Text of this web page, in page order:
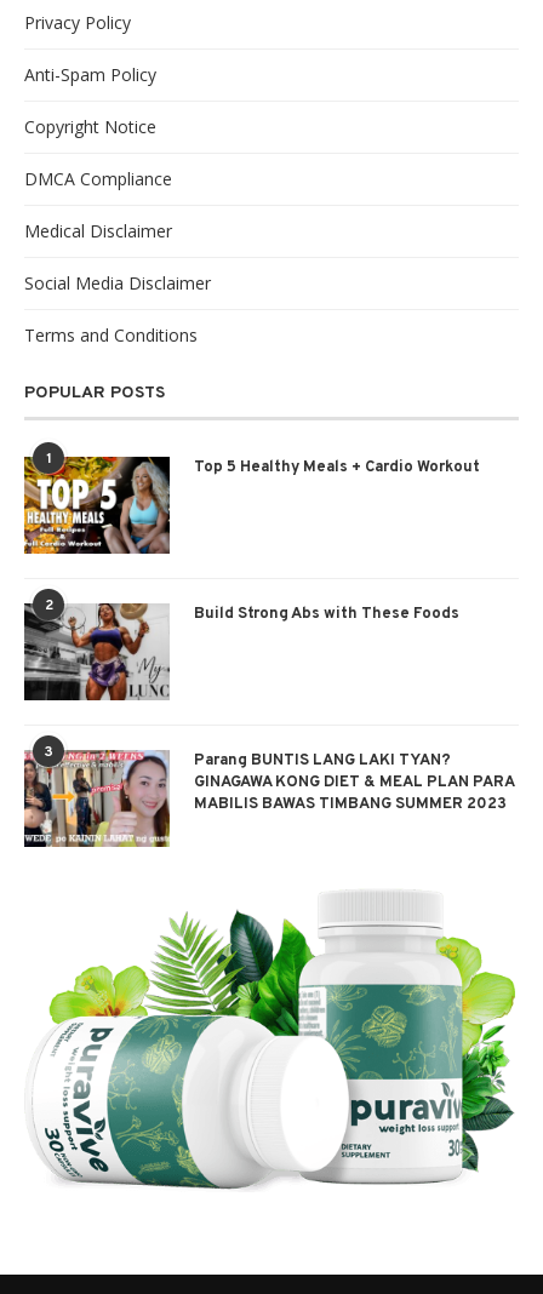
Privacy Policy
Anti-Spam Policy
Copyright Notice
DMCA Compliance
Medical Disclaimer
Social Media Disclaimer
Terms and Conditions
POPULAR POSTS
1 Top 5 Healthy Meals + Cardio Workout
2 Build Strong Abs with These Foods
3
Parang BUNTIS LANG LAKI TYAN?
GINAGAWA KONG DIET & MEAL PLAN PARA
MABILIS BAWAS TIMBANG SUMMER 2023